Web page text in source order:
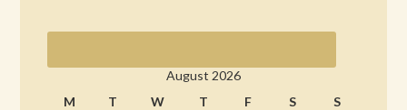
August 2026
M
T W T F S S